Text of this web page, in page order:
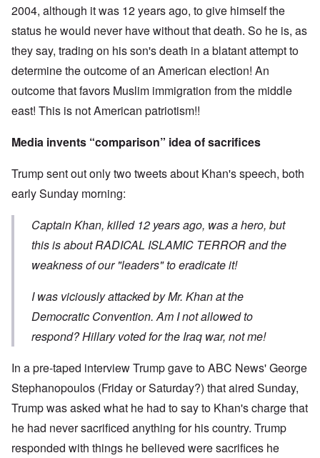
2004, although it was 12 years ago, to give himself the
status he would never have without that death. So he is, as
they say, trading on his son's death in a blatant attempt to
determine the outcome of an American election! An
outcome that favors Muslim immigration from the middle
east! This is not American patriotism!!
Media invents “comparison” idea of sacrifices
Trump sent out only two tweets about Khan's speech, both
early Sunday morning:
Captain Khan, killed 12 years ago, was a hero, but
this is about RADICAL ISLAMIC TERROR and the
weakness of our "leaders" to eradicate it!
I was viciously attacked by Mr. Khan at the
Democratic Convention. Am I not allowed to
respond? Hillary voted for the Iraq war, not me!
In a pre-taped interview Trump gave to ABC News' George
Stephanopoulos (Friday or Saturday?) that aired Sunday,
Trump was asked what he had to say to Khan's charge that
he had never sacrificed anything for his country. Trump
responded with things he believed were sacrifices he